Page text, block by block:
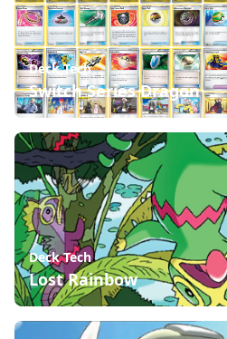
Deck Tech
Switch Series Dragon
Deck Tech
Lost Rainbow